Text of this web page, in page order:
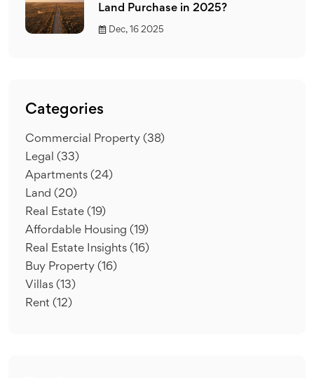
Land Purchase in 2025?
Dec, 16 2025
Categories
Commercial Property (38)
Legal (33)
Apartments (24)
Land (20)
Real Estate (19)
Affordable Housing (19)
Real Estate Insights (16)
Buy Property (16)
Villas (13)
Rent (12)